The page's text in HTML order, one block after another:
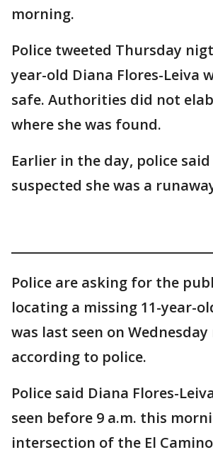
morning.
Police tweeted Thursday
year-old Diana Flores-Leiva
safe. Authorities did not
where she was found.
Earlier in the day, police
suspected she was a
Police are asking for the
locating a missing 11-year-
was last seen on
according to police.
Police said Diana Flores-
seen before 9 a.m. this
intersection of the El